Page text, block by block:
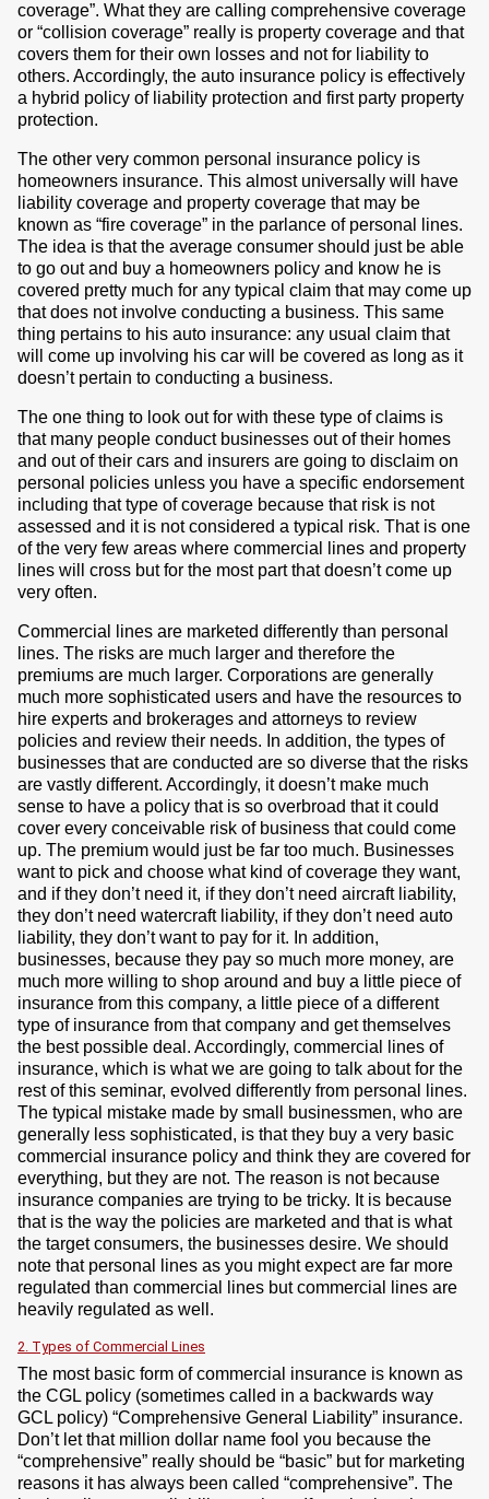
coverage”. What they are calling comprehensive coverage
or “collision coverage” really is property coverage and that
covers them for their own losses and not for liability to
others. Accordingly, the auto insurance policy is effectively
a hybrid policy of liability protection and first party property
protection.
The other very common personal insurance policy is
homeowners insurance. This almost universally will have
liability coverage and property coverage that may be
known as “fire coverage” in the parlance of personal lines.
The idea is that the average consumer should just be able
to go out and buy a homeowners policy and know he is
covered pretty much for any typical claim that may come up
that does not involve conducting a business. This same
thing pertains to his auto insurance: any usual claim that
will come up involving his car will be covered as long as it
doesn’t pertain to conducting a business.
The one thing to look out for with these type of claims is
that many people conduct businesses out of their homes
and out of their cars and insurers are going to disclaim on
personal policies unless you have a specific endorsement
including that type of coverage because that risk is not
assessed and it is not considered a typical risk. That is one
of the very few areas where commercial lines and property
lines will cross but for the most part that doesn’t come up
very often.
Commercial lines are marketed differently than personal
lines. The risks are much larger and therefore the
premiums are much larger. Corporations are generally
much more sophisticated users and have the resources to
hire experts and brokerages and attorneys to review
policies and review their needs. In addition, the types of
businesses that are conducted are so diverse that the risks
are vastly different. Accordingly, it doesn’t make much
sense to have a policy that is so overbroad that it could
cover every conceivable risk of business that could come
up. The premium would just be far too much. Businesses
want to pick and choose what kind of coverage they want,
and if they don’t need it, if they don’t need aircraft liability,
they don’t need watercraft liability, if they don’t need auto
liability, they don’t want to pay for it. In addition,
businesses, because they pay so much more money, are
much more willing to shop around and buy a little piece of
insurance from this company, a little piece of a different
type of insurance from that company and get themselves
the best possible deal. Accordingly, commercial lines of
insurance, which is what we are going to talk about for the
rest of this seminar, evolved differently from personal lines.
The typical mistake made by small businessmen, who are
generally less sophisticated, is that they buy a very basic
commercial insurance policy and think they are covered for
everything, but they are not. The reason is not because
insurance companies are trying to be tricky. It is because
that is the way the policies are marketed and that is what
the target consumers, the businesses desire. We should
note that personal lines as you might expect are far more
regulated than commercial lines but commercial lines are
heavily regulated as well.
2. Types of Commercial Lines
The most basic form of commercial insurance is known as
the CGL policy (sometimes called in a backwards way
GCL policy) “Comprehensive General Liability” insurance.
Don’t let that million dollar name fool you because the
“comprehensive” really should be “basic” but for marketing
reasons it has always been called “comprehensive”. The